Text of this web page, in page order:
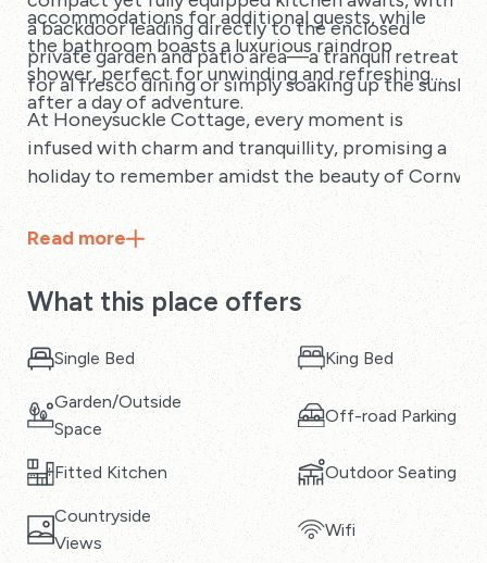
a backdoor leading directly to the enclosed
private garden and patio area—a tranquil retreat
for al fresco dining or simply soaking up the
accommodations for additional guests, while
the bathroom boasts a luxurious raindrop
shower, perfect for unwinding and refreshing
after a day of adventure.
At Honeysuckle Cottage, every moment is
infused with charm and tranquillity, promising a
holiday to remember amidst the beauty of
Read more
What this place offers
Single Bed King Bed
Garden/Outside
Space
Off-road Parking
Fitted Kitchen Outdoor Seating
Countryside
Views
Wifi